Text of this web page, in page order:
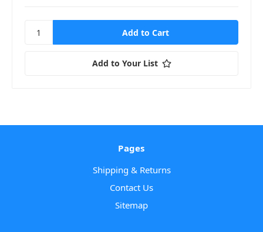
Add to Your List
Pages
Shipping & Returns
Contact Us
Sitemap